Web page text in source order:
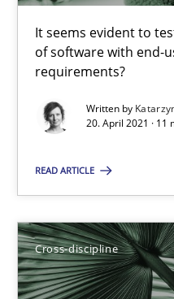
It seems evident to
of software with end-
requirements?
Written by
20. April 2021 · 11
READ ARTICLE
Cross-discipline
Nelly Condori-Fernandez
16.09.2020
14 minutes
RE Magazine -
A source of
All articles remain